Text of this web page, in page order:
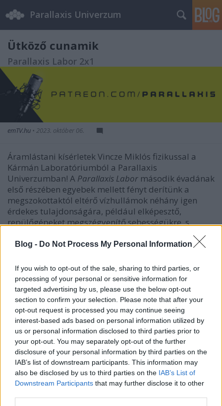
Blog - Do Not Process My Personal Information
If you wish to opt-out of the sale, sharing to third parties, or
processing of your personal or sensitive information for
targeted advertising by us, please use the below opt-out
section to confirm your selection. Please note that after your
opt-out request is processed you may continue seeing
interest-based ads based on personal information utilized by
us or personal information disclosed to third parties prior to
your opt-out. You may separately opt-out of the further
disclosure of your personal information by third parties on the
IAB’s list of downstream participants. This information may
also be disclosed by us to third parties on the IAB’s List of
Downstream Participants that may further disclose it to other
Parallaxis Univerzum
Ütköző cunamik
Parallaxis Labor 2x1
emTV.hu • 2023. október 06.
Áramlástani kísérletek Vincze Miklós fizikussal a
Kármán Laboratóriumból a Parallaxis
Univerzumban! A Parallaxis Labor második évadának
első részében egyebek mellett fényt derítünk a
megszokottaktól eltérő vízhullámok néhány igen
érdekes tulajdonságára, például elképesztő,
repülőgépeket megszégyenítő sebességükre, s
védekezhetnénk-e a tengerrengések által kiváltott
hullámot indítunk a cunami felé.